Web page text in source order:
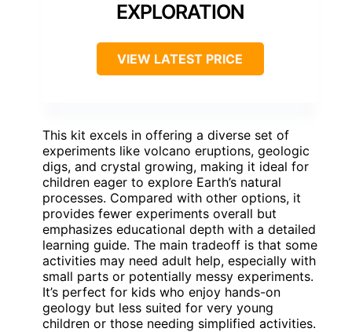
EXPLORATION
VIEW LATEST PRICE
This kit excels in offering a diverse set of
experiments like volcano eruptions, geologic
digs, and crystal growing, making it ideal for
children eager to explore Earth’s natural
processes. Compared with other options, it
provides fewer experiments overall but
emphasizes educational depth with a detailed
learning guide. The main tradeoff is that some
activities may need adult help, especially with
small parts or potentially messy experiments.
It’s perfect for kids who enjoy hands-on
geology but less suited for very young
children or those needing simplified activities.